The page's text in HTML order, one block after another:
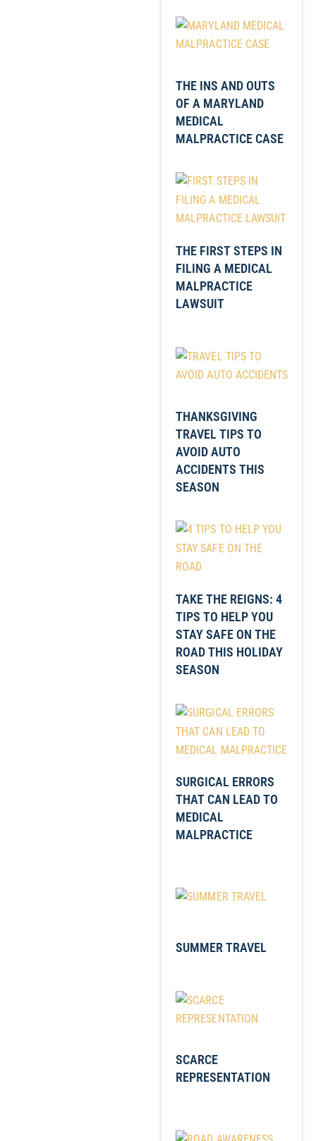
THE INS AND OUTS
OF A MARYLAND
MEDICAL
MALPRACTICE CASE
THE FIRST STEPS IN
FILING A MEDICAL
MALPRACTICE
LAWSUIT
THANKSGIVING
TRAVEL TIPS TO
AVOID AUTO
ACCIDENTS THIS
SEASON
TAKE THE REIGNS: 4
TIPS TO HELP YOU
STAY SAFE ON THE
ROAD THIS HOLIDAY
SEASON
SURGICAL ERRORS
THAT CAN LEAD TO
MEDICAL
MALPRACTICE
SUMMER TRAVEL
SCARCE
REPRESENTATION